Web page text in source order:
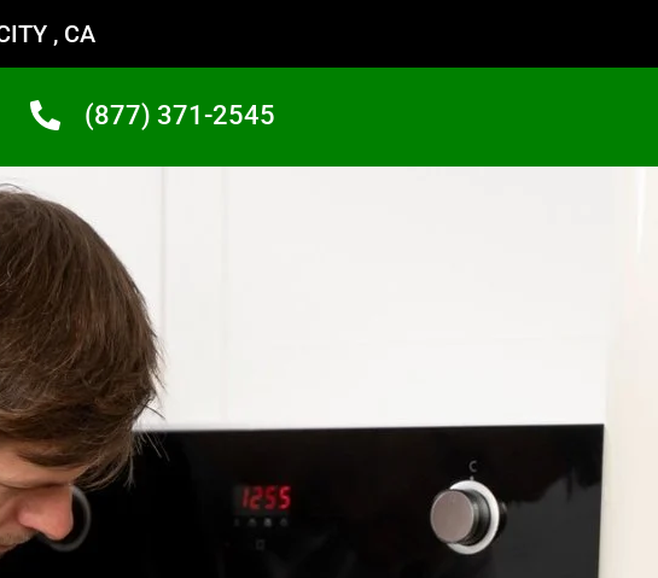
, CA
(877) 371-2545